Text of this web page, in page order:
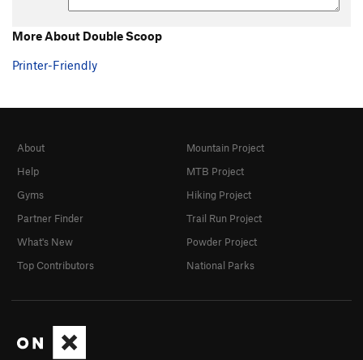
More About Double Scoop
Printer-Friendly
About
Help
Gyms
Partner Finder
What's New
Top Contributors
Mountain Project
MTB Project
Hiking Project
Trail Run Project
Powder Project
National Parks